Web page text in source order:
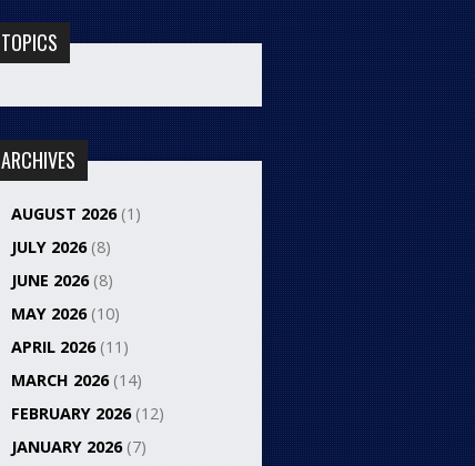
TOPICS
ARCHIVES
AUGUST 2026(1)
JULY 2026(8)
JUNE 2026(8)
MAY 2026(10)
APRIL 2026(11)
MARCH 2026(14)
FEBRUARY 2026(12)
JANUARY 2026(7)